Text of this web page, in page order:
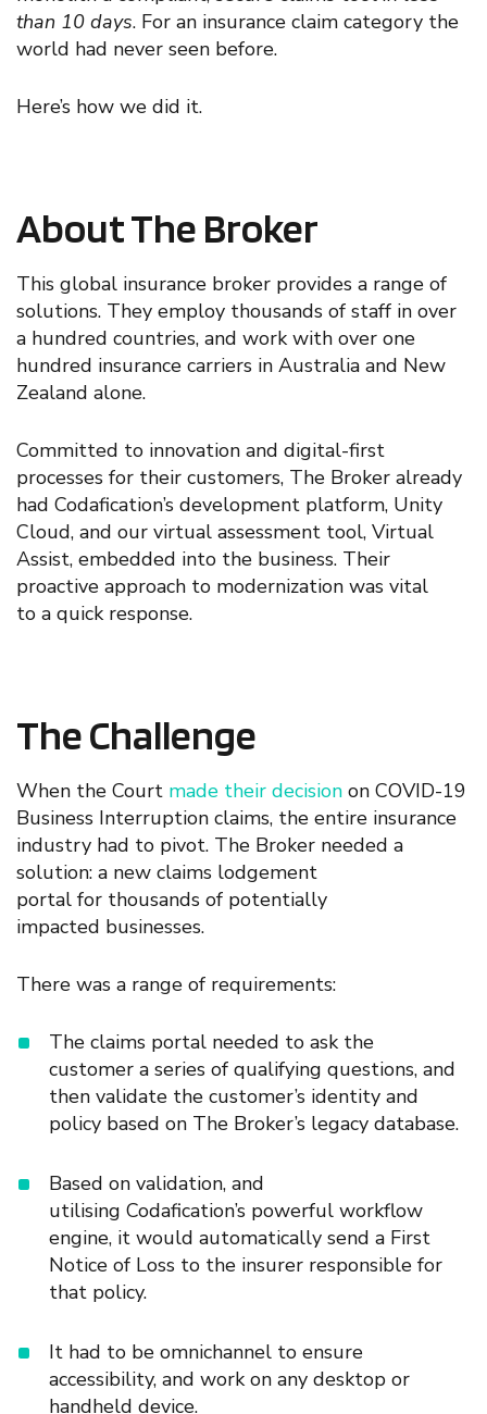
than 10 days. For an insurance claim category the
world had never seen before.
Here’s how we did it.
About The Broker
This global insurance broker provides a range of
solutions. They employ thousands of staff in over
a hundred countries, and work with over one
hundred insurance carriers in Australia and New
Zealand alone.
Committed to innovation and digital-first
processes for their customers, The Broker already
had Codafication’s development platform, Unity
Cloud, and our virtual assessment tool, Virtual
Assist, embedded into the business. Their
proactive approach to modernization was vital
to a quick response.
The Challenge
When the Court made their decision on COVID-19
Business Interruption claims, the entire insurance
industry had to pivot. The Broker needed a
solution: a new claims lodgement
portal for thousands of potentially
impacted businesses.
There was a range of requirements:
The claims portal needed to ask the
customer a series of qualifying questions, and
then validate the customer’s identity and
policy based on The Broker’s legacy database.
Based on validation, and
utilising Codafication’s powerful workflow
engine, it would automatically send a First
Notice of Loss to the insurer responsible for
that policy.
It had to be omnichannel to ensure
accessibility, and work on any desktop or
handheld device.